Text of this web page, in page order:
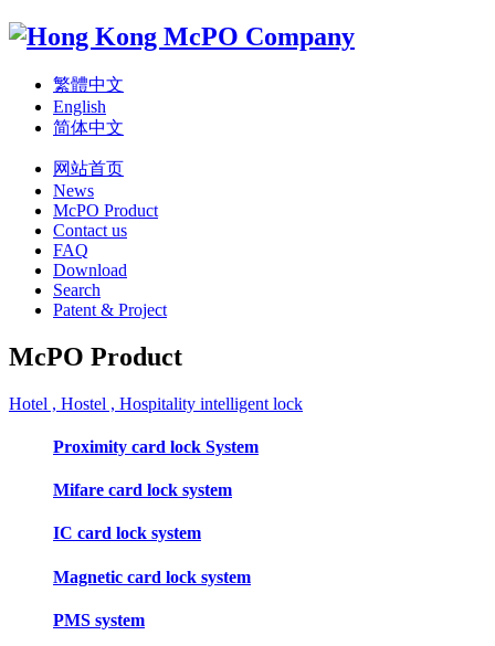
繁體中文
English
简体中文
网站首页
News
McPO Product
Contact us
FAQ
Download
Search
Patent & Project
McPO Product
Hotel , Hostel , Hospitality intelligent lock
Proximity card lock System
Mifare card lock system
IC card lock system
Magnetic card lock system
PMS system